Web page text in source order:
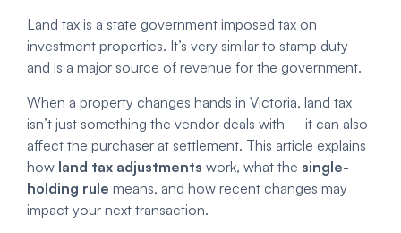
Land tax is a state government imposed tax on
investment properties. It’s very similar to stamp duty
and is a major source of revenue for the government.
When a property changes hands in Victoria, land tax
isn’t just something the vendor deals with – it can also
affect the purchaser at settlement. This article explains
how land tax adjustments work, what the single-
holding rule means, and how recent changes may
impact your next transaction.